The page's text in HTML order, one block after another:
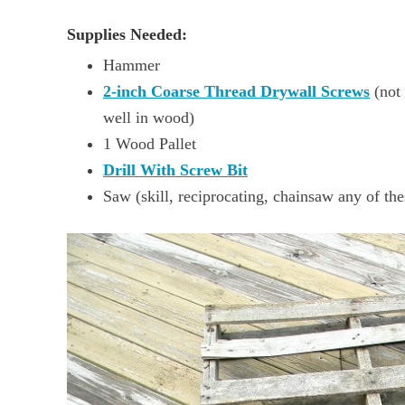
Supplies Needed:
Hammer
2-inch Coarse Thread Drywall Screws (not
well in wood)
1 Wood Pallet
Drill With Screw Bit
Saw (skill, reciprocating, chainsaw any of